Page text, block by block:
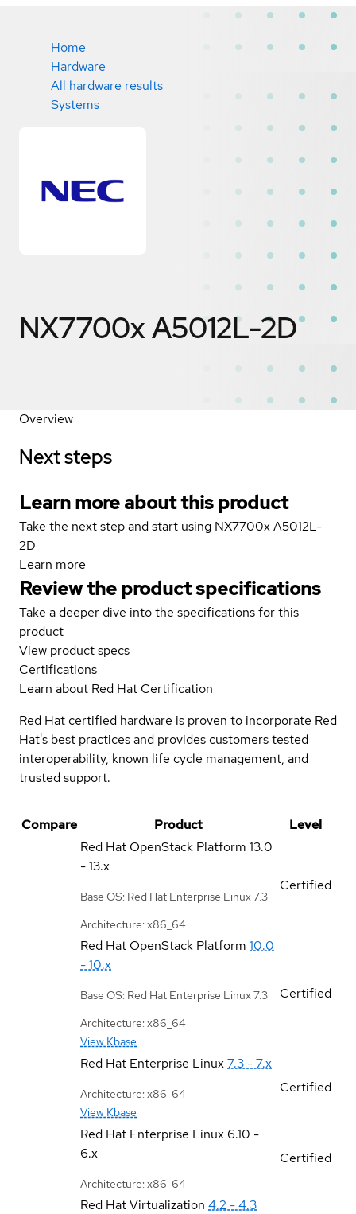
Home
Hardware
All hardware results
Systems
NX7700x A5012L-2D
Overview
Next steps
Learn more about this product
Take the next step and start using NX7700x A5012L-
2D
Learn more
Review the product specifications
Take a deeper dive into the specifications for this
product
View product specs
Certifications
Learn about Red Hat Certification
Red Hat certified hardware is proven to incorporate Red
Hat's best practices and provides customers tested
interoperability, known life cycle management, and
trusted support.
Compare Product
Level
Red Hat OpenStack Platform 13.0
- 13.x
Base OS: Red Hat Enterprise Linux 7.3
Architecture: x86_64
Certified
Red Hat OpenStack Platform 10.0
- 10.x
Base OS: Red Hat Enterprise Linux 7.3
Architecture: x86_64
View Kbase
Certified
Red Hat Enterprise Linux7.3 - 7.x
Architecture: x86_64
View Kbase
Certified
Red Hat Enterprise Linux 6.10 -
6.x
Architecture: x86_64
Certified
Red Hat Virtualization 4.2 - 4.3